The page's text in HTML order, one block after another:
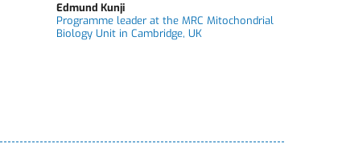
Edmund Kunji
Programme leader at the MRC Mitochondrial
Biology Unit in Cambridge, UK